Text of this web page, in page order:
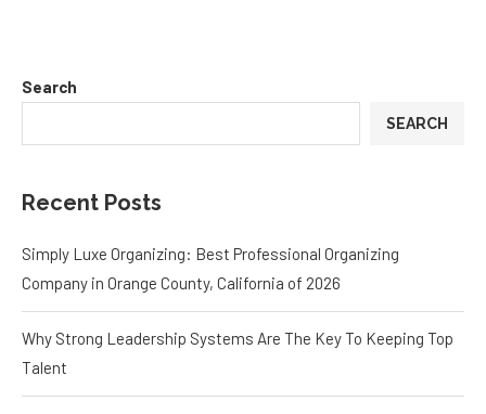
Search
SEARCH
Recent Posts
Simply Luxe Organizing: Best Professional Organizing
Company in Orange County, California of 2026
Why Strong Leadership Systems Are The Key To Keeping Top
Talent